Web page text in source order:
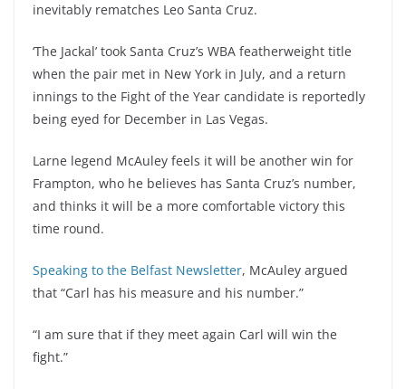
inevitably rematches Leo Santa Cruz.
‘The Jackal’ took Santa Cruz’s WBA featherweight title
when the pair met in New York in July, and a return
innings to the Fight of the Year candidate is reportedly
being eyed for December in Las Vegas.
Larne legend McAuley feels it will be another win for
Frampton, who he believes has Santa Cruz’s number,
and thinks it will be a more comfortable victory this
time round.
Speaking to the Belfast Newsletter, McAuley argued
that “Carl has his measure and his number.”
“I am sure that if they meet again Carl will win the
fight.”